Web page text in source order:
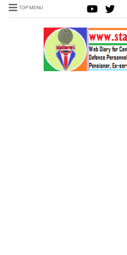
TOP MENU